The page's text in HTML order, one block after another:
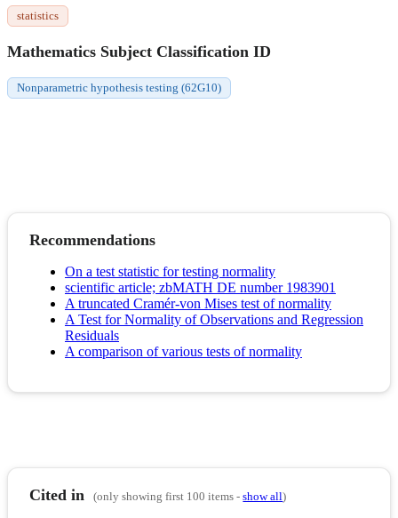
statistics
Mathematics Subject Classification ID
Nonparametric hypothesis testing (62G10)
Recommendations
On a test statistic for testing normality
scientific article; zbMATH DE number 1983901
A truncated Cramér-von Mises test of normality
A Test for Normality of Observations and Regression
Residuals
A comparison of various tests of normality
Cited in (only showing first 100 items -show all)